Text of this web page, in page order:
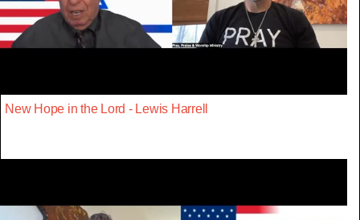
New Hope in the Lord - Lewis Harrell